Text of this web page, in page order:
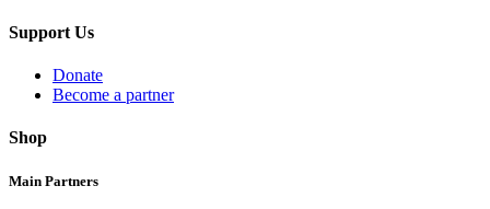
Support Us
Donate
Become a partner
Shop
Main Partners